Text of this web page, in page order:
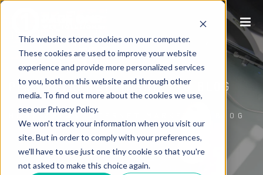
This website stores cookies on your computer.
These cookies are used to improve your website
experience and provide more personalized services
to you, both on this website and through other
media. To find out more about the cookies we use,
see our Privacy Policy.
We won't track your information when you visit our
site. But in order to comply with your preferences,
we'll have to use just one tiny cookie so that you're
not asked to make this choice again.
P1WS INTERNET MARKETING BLOG
HOME/ P1WS INTERNET MARKETING BLOG